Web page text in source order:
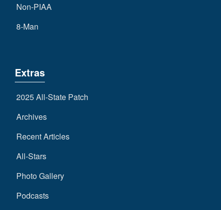
Non-PIAA
8-Man
Extras
2025 All-State Patch
Archives
Recent Articles
All-Stars
Photo Gallery
Podcasts